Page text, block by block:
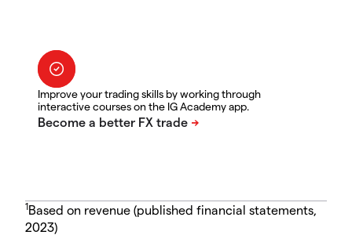
Improve your trading skills by working through
interactive courses on the IG Academy app.
1Based on revenue (published financial statements,
2023)